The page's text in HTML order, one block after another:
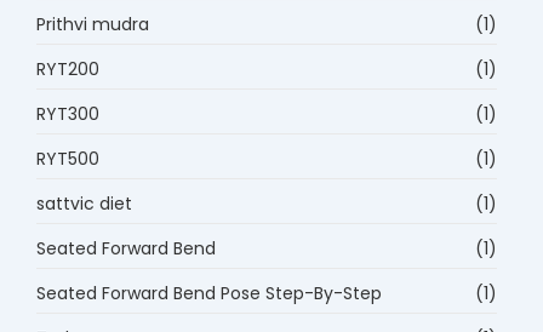
Prithvi mudra
(1)
RYT200
(1)
RYT300
(1)
RYT500
(1)
sattvic diet
(1)
Seated Forward Bend
(1)
Seated Forward Bend Pose Step-By-Step
(1)